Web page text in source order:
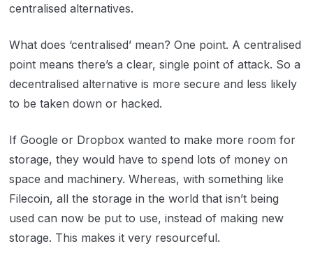
centralised alternatives.
What does ‘centralised’ mean? One point. A centralised
point means there’s a clear, single point of attack. So a
decentralised alternative is more secure and less likely
to be taken down or hacked.
If Google or Dropbox wanted to make more room for
storage, they would have to spend lots of money on
space and machinery. Whereas, with something like
Filecoin, all the storage in the world that isn’t being
used can now be put to use, instead of making new
storage. This makes it very resourceful.